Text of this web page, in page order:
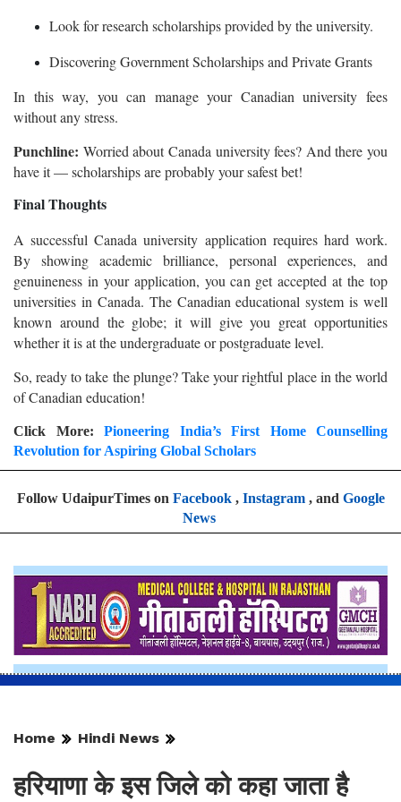
Look for research scholarships provided by the university.
Discovering Government Scholarships and Private Grants
In this way, you can manage your Canadian university fees
without any stress.
Punchline: Worried about Canada university fees? And there you
have it — scholarships are probably your safest bet!
Final Thoughts
A successful Canada university application requires hard work.
By showing academic brilliance, personal experiences, and
genuineness in your application, you can get accepted at the top
universities in Canada. The Canadian educational system is well
known around the globe; it will give you great opportunities
whether it is at the undergraduate or postgraduate level.
So, ready to take the plunge? Take your rightful place in the world
of Canadian education!
Click More: Pioneering India’s First Home Counselling
Revolution for Aspiring Global Scholars
Follow UdaipurTimes on Facebook, Instagram, and Google
News
Home Hindi News
हरियाणा के इस जिले को कहा जाता है